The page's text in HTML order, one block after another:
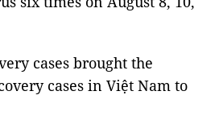
cases brought the
cases in Việt Nam to